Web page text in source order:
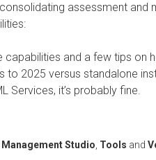
assessment and
capabilities and a few tips on
to 2025 versus standalone
Services, it’s probably fine.
Management Studio Tools and